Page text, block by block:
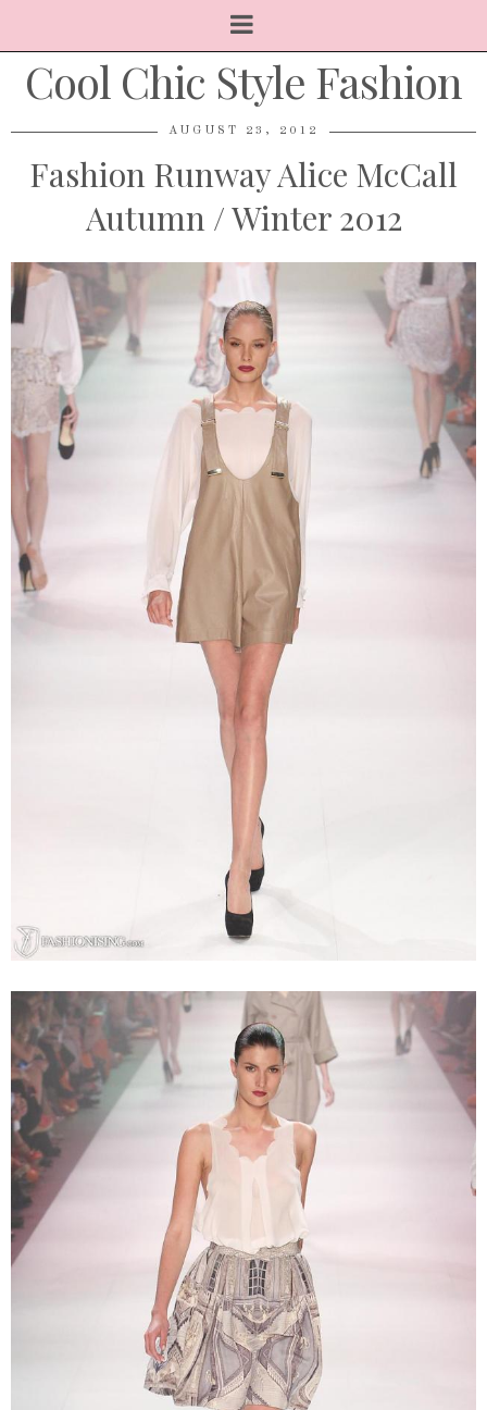
Cool Chic Style Fashion
AUGUST 23, 2012
Fashion Runway Alice McCall
Autumn / Winter 2012